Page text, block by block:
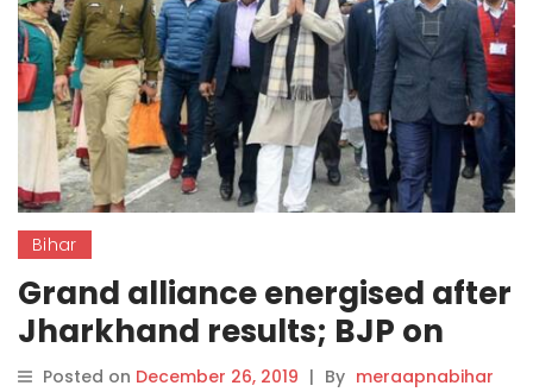
Bihar
Grand alliance energised after
Jharkhand results; BJP on
backfoot in Bihar, say experts.
Posted on December 26, 2019 | By meraapnabihar